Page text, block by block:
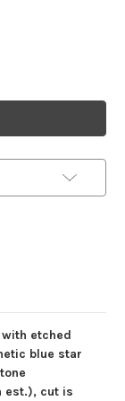
etched
blue star
est.), cut is